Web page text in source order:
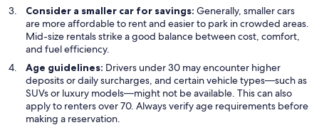
Consider a smaller car for savings: Generally, smaller cars
are more affordable to rent and easier to park in crowded areas.
Mid-size rentals strike a good balance between cost, comfort,
and fuel efficiency.
Age guidelines: Drivers under 30 may encounter higher
deposits or daily surcharges, and certain vehicle types—such as
SUVs or luxury models—might not be available. This can also
apply to renters over 70. Always verify age requirements before
making a reservation.